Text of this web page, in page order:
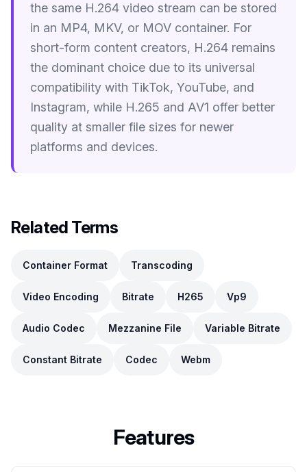
the same H.264 video stream can be stored
in an MP4, MKV, or MOV container. For
short-form content creators, H.264 remains
the dominant choice due to its universal
compatibility with TikTok, YouTube, and
Instagram, while H.265 and AV1 offer better
quality at smaller file sizes for newer
platforms and devices.
Related Terms
Container Format Transcoding
Video Encoding Bitrate H265 Vp9
Audio Codec Mezzanine File Variable Bitrate
Constant Bitrate Codec Webm
Features